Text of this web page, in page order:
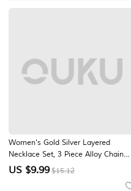
Women's Gold Silver Layered
Necklace Set, 3 Piece Alloy Chain
Necklace Set for Summer Vacation,
US $9.99 $15.12